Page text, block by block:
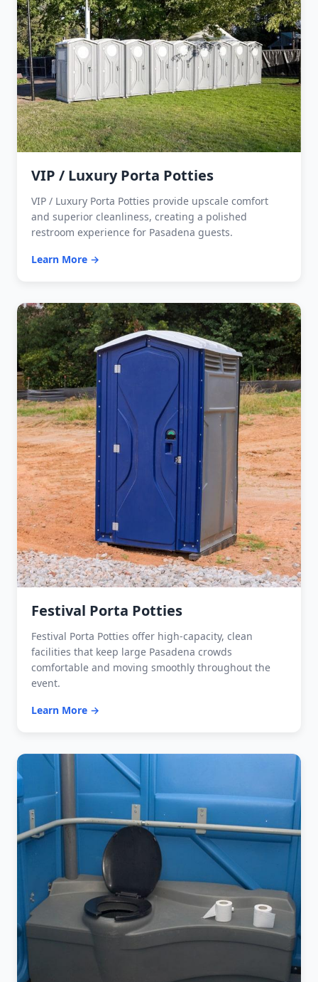
VIP / Luxury Porta Potties
VIP / Luxury Porta Potties provide upscale comfort
and superior cleanliness, creating a polished
restroom experience for Pasadena guests.
Learn More →
Festival Porta Potties
Festival Porta Potties offer high-capacity, clean
facilities that keep large Pasadena crowds
comfortable and moving smoothly throughout the
event.
Learn More →